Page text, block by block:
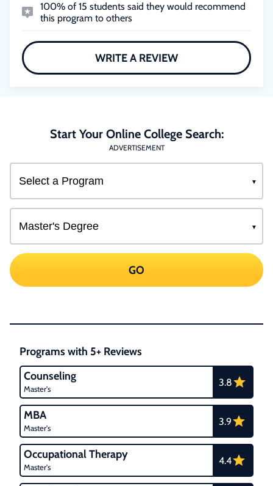
100% of 15 students said they would recommend
this program to others
WRITE A REVIEW
Start Your Online College Search:
ADVERTISEMENT
GO
Programs with 5+ Reviews
Counseling
Master's
3.8
MBA
Master's
3.9
Occupational Therapy
Master's
4.4